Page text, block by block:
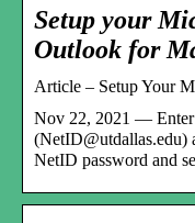
Setup your
Outlook for
Article – Setup Your
Nov 22, 2021 — Enter
(NetID@utdallas.edu)
NetID password and